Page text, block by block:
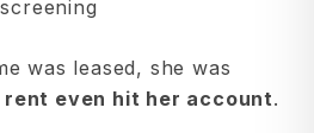
was leased, she was
even hit her account.